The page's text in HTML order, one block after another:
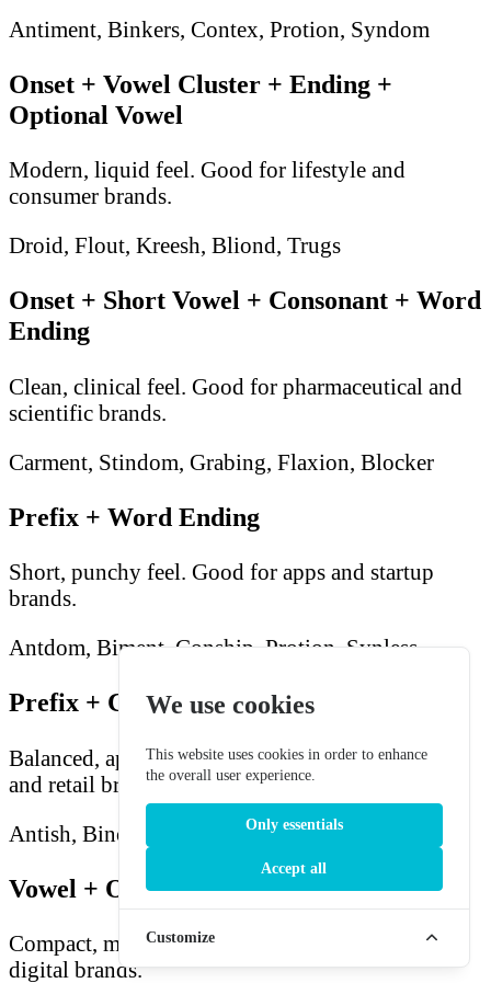
Antiment, Binkers, Contex, Protion, Syndom
Onset + Vowel Cluster + Ending +
Optional Vowel
Modern, liquid feel. Good for lifestyle and
consumer brands.
Droid, Flout, Kreesh, Bliond, Trugs
Onset + Short Vowel + Consonant + Word
Ending
Clean, clinical feel. Good for pharmaceutical and
scientific brands.
Carment, Stindom, Grabing, Flaxion, Blocker
Prefix + Word Ending
Short, punchy feel. Good for apps and startup
brands.
Antdom, Biment, Conship, Protion, Synless
Prefix + Consonant + Vowel + Ending
Balanced, approachable feel. Good for consumer
and retail brands.
Antish, Binog, Conall, Promp, Synst
Vowel + Onset + Vowel
Compact, memorable feel. Good for luxury and
digital brands.
We use cookies
This website uses cookies in order to enhance
the overall user experience.
Only essentials
Accept all
Customize